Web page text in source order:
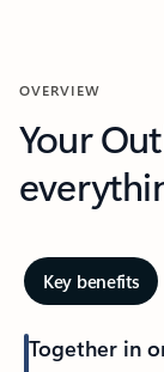
OVERVIEW
Your
Key benefits
Together in